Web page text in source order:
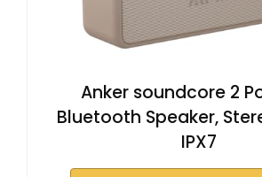
Anker soundcore 2
Bluetooth Speaker,
IPX7